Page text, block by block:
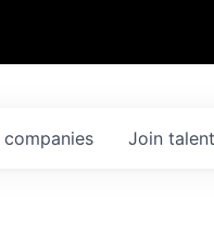
companies Join